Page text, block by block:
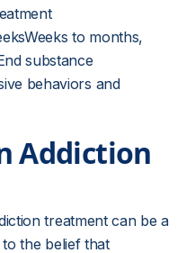
to months,
substance
behaviors and
Addiction
treatment can be a
the belief that